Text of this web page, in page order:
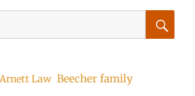
Arnett Law Beecher family